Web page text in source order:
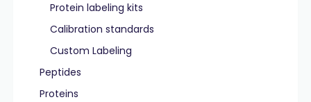
Protein labeling kits
Calibration standards
Custom Labeling
Peptides
Proteins